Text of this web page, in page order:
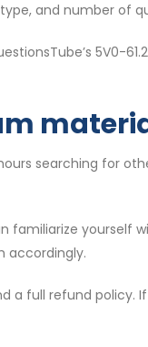
and number of
5V0-
searching for
familiarize yourself
accordingly.
a full refund policy.